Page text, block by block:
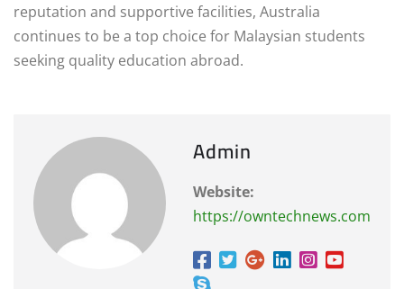
reputation and supportive facilities, Australia
continues to be a top choice for Malaysian students
seeking quality education abroad.
Admin
Website:
https://owntechnews.com